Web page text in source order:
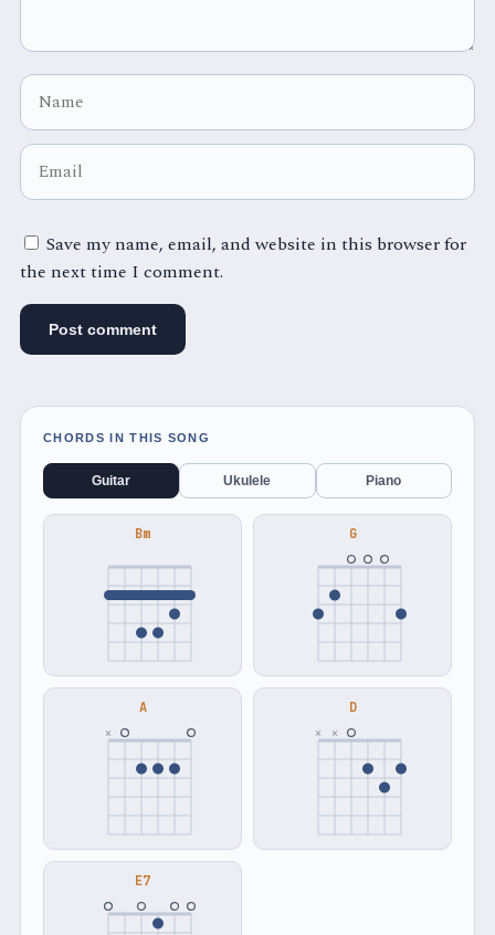
Save my name, email, and website in this browser for
the next time I comment.
CHORDS IN THIS SONG
Guitar Ukulele Piano
Bm G
A
×
D
× ×
E7